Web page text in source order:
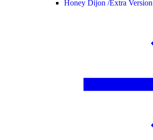
Honey Dijon /Extra Version